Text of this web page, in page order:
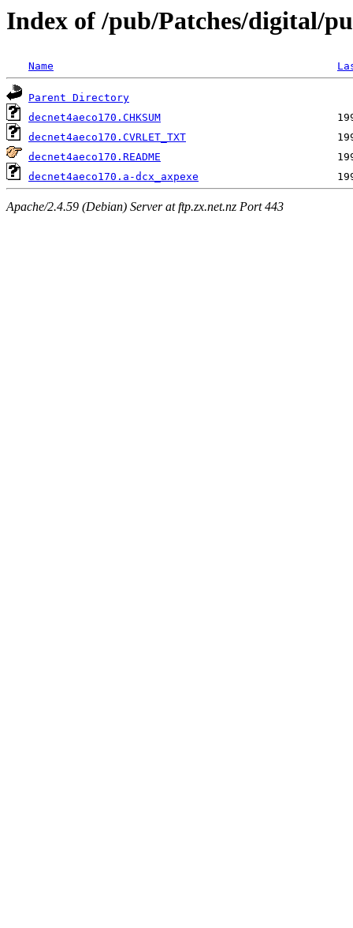
Index of /pub/Patches/digital/
Name
Parent Directory
decnet4aeco170.CHKSUM
decnet4aeco170.CVRLET_TXT
decnet4aeco170.README
decnet4aeco170.a-dcx_axpexe
Apache/2.4.59 (Debian) Server at ftp.zx.net.nz Port 443